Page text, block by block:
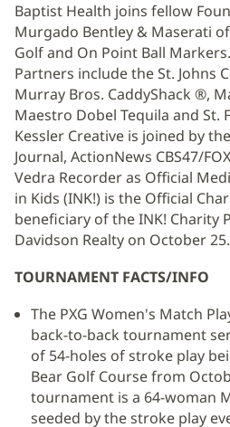
Baptist Health joins fellow
Murgado Bentley & Maserati of
Golf and On Point Ball
Partners include the St. Johns
Murray Bros. CaddyShack ®,
Maestro Dobel Tequila and St.
Kessler Creative is joined by
Journal, ActionNews CBS47/
Vedra Recorder as Official
in Kids (INK!) is the Official
beneficiary of the INK! Charity
Davidson Realty on October 25.
TOURNAMENT FACTS/INFO
The PXG Women's Match
back-to-back tournament
of 54-holes of stroke play
Bear Golf Course from
tournament is a 64-woman
seeded by the stroke play